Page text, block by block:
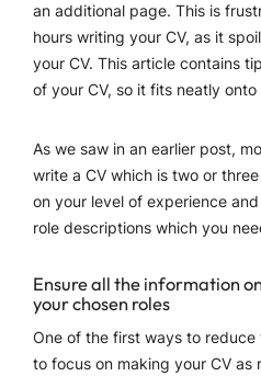
an additional page. This is
hours writing your CV, as it
your CV. This article contains
of your CV, so it fits neatly
As we saw in an earlier post,
write a CV which is two or
on your level of experience
role descriptions which you
Ensure all the information
your chosen roles
One of the first ways to reduce
to focus on making your CV as